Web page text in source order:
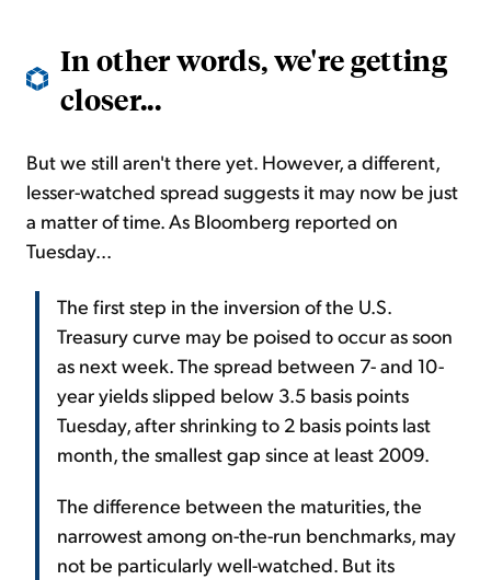
In other words, we're getting
closer...
But we still aren't there yet. However, a different,
lesser-watched spread suggests it may now be just
a matter of time. As Bloomberg reported on
Tuesday...
The first step in the inversion of the U.S.
Treasury curve may be poised to occur as soon
as next week. The spread between 7- and 10-
year yields slipped below 3.5 basis points
Tuesday, after shrinking to 2 basis points last
month, the smallest gap since at least 2009.
The difference between the maturities, the
narrowest among on-the-run benchmarks, may
not be particularly well-watched. But its